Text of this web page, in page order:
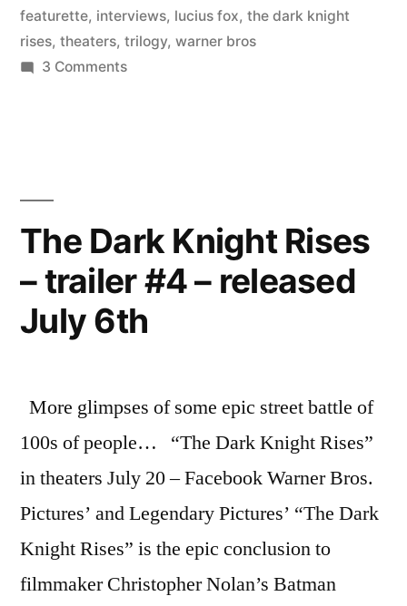
minute
featurette
Rises”
featurette, interviews, lucius fox, the dark knight
rises, theaters, trilogy, warner bros
3 Commentson
featurette
The
Dark
The Dark Knight Rises
– trailer #4 – released
July 6th
More glimpses of some epic street battle of
100s of people… “The Dark Knight Rises”
in theaters July 20 – Facebook Warner Bros.
Pictures’ and Legendary Pictures’ “The Dark
Knight Rises” is the epic conclusion to
filmmaker Christopher Nolan’s Batman